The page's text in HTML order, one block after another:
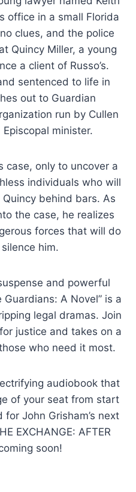
office in a small Florida
clues, and the police
Quincy Miller, a young
a client of Russo’s.
sentenced to life in
out to Guardian
run by Cullen
minister.
case, only to uncover a
individuals who will
behind bars. As
the case, he realizes
forces that will do
him.
and powerful
A Novel” is a
legal dramas. Join
justice and takes on a
who need it most.
audiobook that
of your seat from start
John Grisham’s next
EXCHANGE: AFTER
soon!